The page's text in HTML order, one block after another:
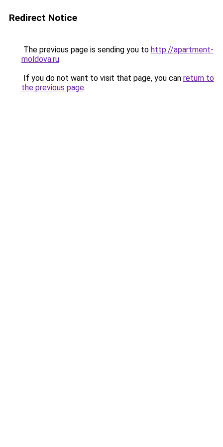
Redirect Notice
The previous page is sending you to http://apartment-
moldova.ru.
If you do not want to visit that page, you can return to
the previous page.